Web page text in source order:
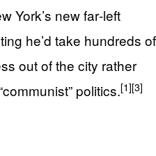
York’s new far‑left
he’d take hundreds of
out of the city rather
politics.[1][3]